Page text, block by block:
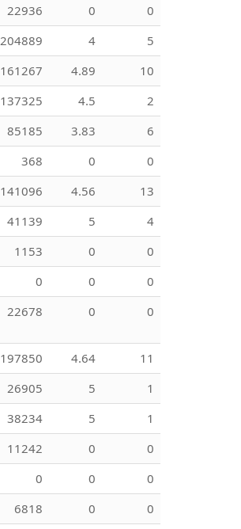
22936 0
0
204889 4
5
161267 4.89
10
137325 4.5
2
85185 3.83
6
368 0
0
141096 4.56
13
41139 5
4
1153 0
0
0 0
0
22678 0 0
197850 4.64
11
26905 5
1
38234 5
1
11242 0
0
0 0
0
6818 0
0